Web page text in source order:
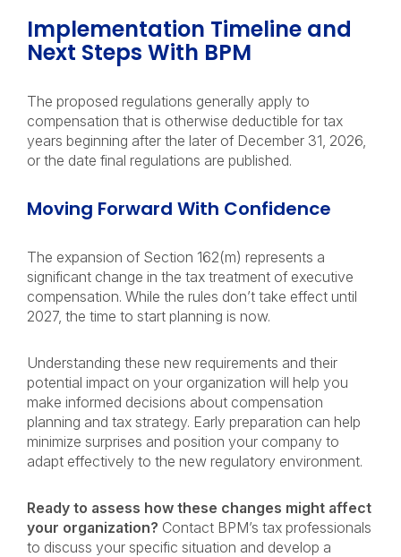
Implementation Timeline and
Next Steps With BPM
The proposed regulations generally apply to
compensation that is otherwise deductible for tax
years beginning after the later of December 31, 2026,
or the date final regulations are published.
Moving Forward With Confidence
The expansion of Section 162(m) represents a
significant change in the tax treatment of executive
compensation. While the rules don’t take effect until
2027, the time to start planning is now.
Understanding these new requirements and their
potential impact on your organization will help you
make informed decisions about compensation
planning and tax strategy. Early preparation can help
minimize surprises and position your company to
adapt effectively to the new regulatory environment.
Ready to assess how these changes might affect
your organization? Contact BPM’s tax professionals
to discuss your specific situation and develop a